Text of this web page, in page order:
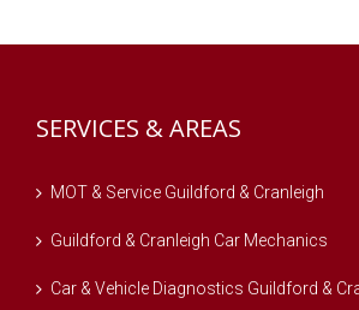
SERVICES & AREAS
MOT & Service Guildford & Cranleigh
Guildford & Cranleigh Car Mechanics
Car & Vehicle Diagnostics Guildford &